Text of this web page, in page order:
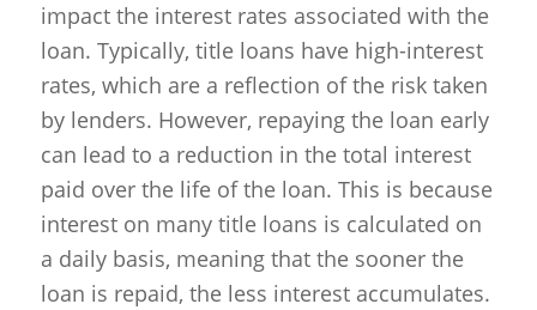
impact the interest rates associated with the
loan. Typically, title loans have high-interest
rates, which are a reflection of the risk taken
by lenders. However, repaying the loan early
can lead to a reduction in the total interest
paid over the life of the loan. This is because
interest on many title loans is calculated on
a daily basis, meaning that the sooner the
loan is repaid, the less interest accumulates.